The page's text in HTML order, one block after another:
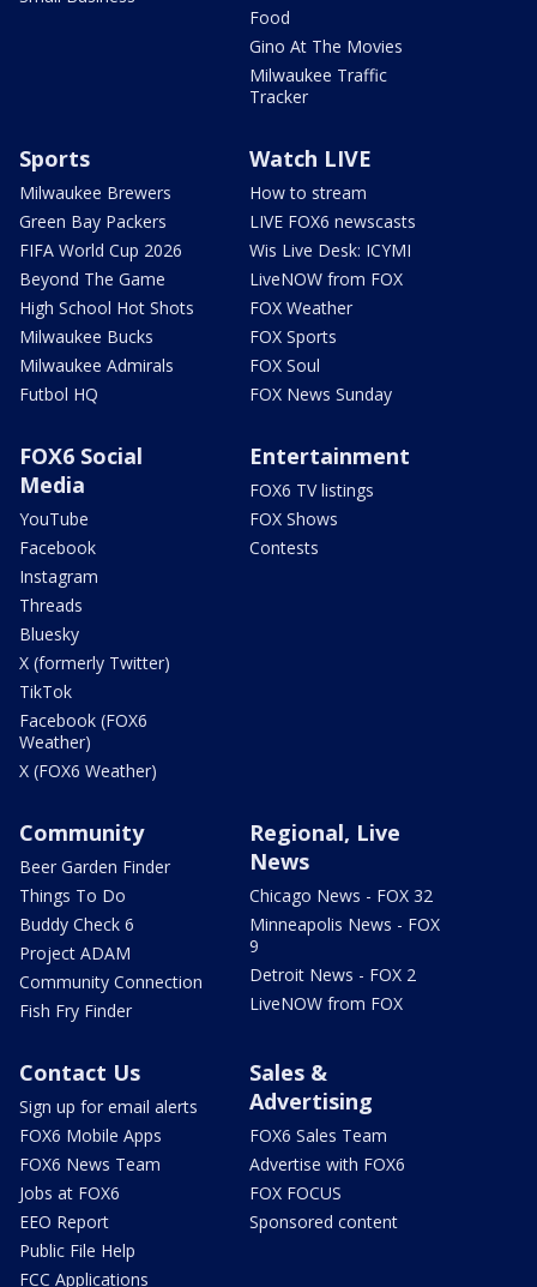
Food
Gino At The Movies
Milwaukee Traffic
Tracker
Sports
Milwaukee Brewers
Green Bay Packers
FIFA World Cup 2026
Beyond The Game
High School Hot Shots
Milwaukee Bucks
Milwaukee Admirals
Futbol HQ
Watch LIVE
How to stream
LIVE FOX6 newscasts
Wis Live Desk: ICYMI
LiveNOW from FOX
FOX Weather
FOX Sports
FOX Soul
FOX News Sunday
FOX6 Social
Media
YouTube
Facebook
Instagram
Threads
Bluesky
X (formerly Twitter)
TikTok
Facebook (FOX6
Weather)
X (FOX6 Weather)
Entertainment
FOX6 TV listings
FOX Shows
Contests
Community
Beer Garden Finder
Things To Do
Buddy Check 6
Project ADAM
Community Connection
Fish Fry Finder
Regional, Live
News
Chicago News - FOX 32
Minneapolis News - FOX
9
Detroit News - FOX 2
LiveNOW from FOX
Contact Us
Sign up for email alerts
FOX6 Mobile Apps
FOX6 News Team
Jobs at FOX6
EEO Report
Public File Help
FCC Applications
Sales &
Advertising
FOX6 Sales Team
Advertise with FOX6
FOX FOCUS
Sponsored content